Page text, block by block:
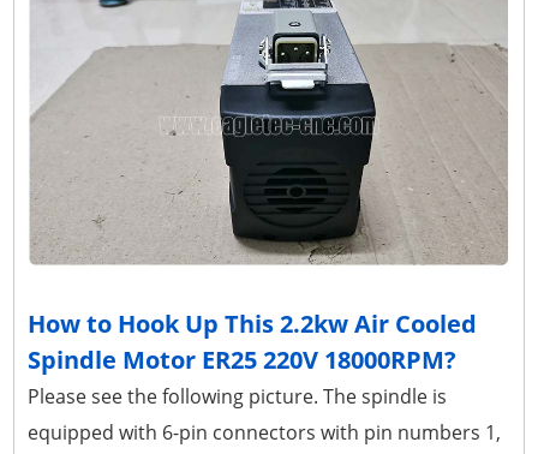
How to Hook Up This 2.2kw Air Cooled
Spindle Motor ER25 220V 18000RPM?
Please see the following picture. The spindle is
equipped with 6-pin connectors with pin numbers 1,